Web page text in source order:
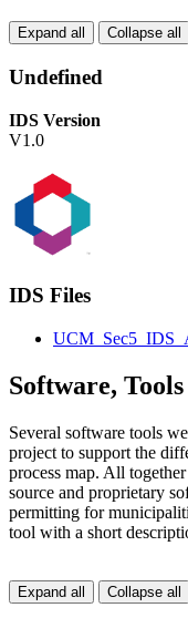
Expand all Collapse all
Undefined
IDS Version
V1.0
IDS Files
Software,
Several software tools
project to support the
process map. All
source and proprietary
permitting for
tool with a short
Expand all Collapse all